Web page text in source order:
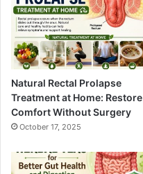
Natural Rectal Prolapse
Treatment at Home: Restore
Comfort Without Surgery
October 17, 2025